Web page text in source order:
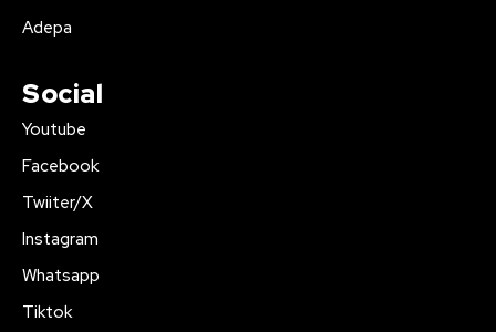
Adepa
Social
Youtube
Facebook
Twiiter/X
Instagram
Whatsapp
Tiktok